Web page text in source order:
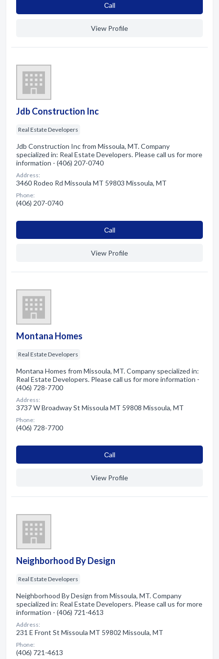
Сall
View Profile
Jdb Construction Inc
Real Estate Developers
Jdb Construction Inc from Missoula, MT. Company
specialized in: Real Estate Developers. Please call us for more
information - (406) 207-0740
Address:
3460 Rodeo Rd Missoula MT 59803 Missoula, MT
Phone:
(406) 207-0740
Сall
View Profile
Montana Homes
Real Estate Developers
Montana Homes from Missoula, MT. Company specialized in:
Real Estate Developers. Please call us for more information -
(406) 728-7700
Address:
3737 W Broadway St Missoula MT 59808 Missoula, MT
Phone:
(406) 728-7700
Сall
View Profile
Neighborhood By Design
Real Estate Developers
Neighborhood By Design from Missoula, MT. Company
specialized in: Real Estate Developers. Please call us for more
information - (406) 721-4613
Address:
231 E Front St Missoula MT 59802 Missoula, MT
Phone:
(406) 721-4613